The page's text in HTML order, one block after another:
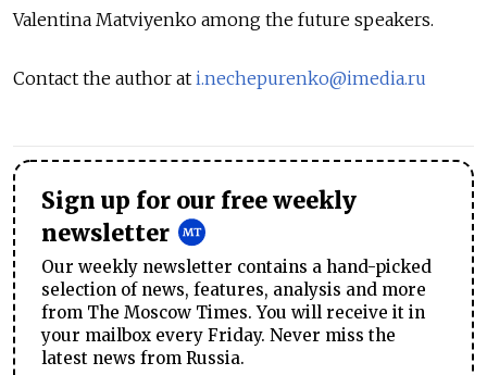
Valentina Matviyenko among the future speakers.
Contact the author at i.nechepurenko@imedia.ru
Sign up for our free weekly
newsletter
Our weekly newsletter contains a hand-picked
selection of news, features, analysis and more
from The Moscow Times. You will receive it in
your mailbox every Friday. Never miss the
latest news from Russia.